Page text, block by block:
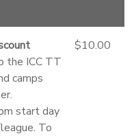
the ICC TT
camps
start day
To
$10.00